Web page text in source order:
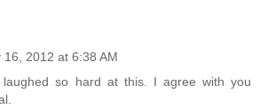
16, 2012 at 6:38 AM
so hard at this. I agree with you